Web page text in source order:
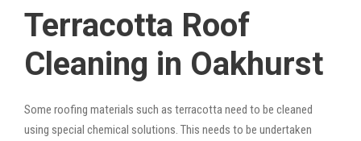
Terracotta Roof
Cleaning in Oakhurst
Some roofing materials such as terracotta need to be cleaned
using special chemical solutions. This needs to be undertaken